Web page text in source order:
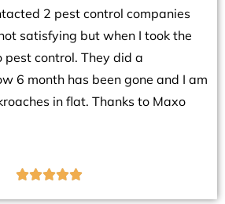
2 pest control companies
satisfying but when I took the
pest control. They did a
6 month has been gone and I am
in flat. Thanks to Maxo
